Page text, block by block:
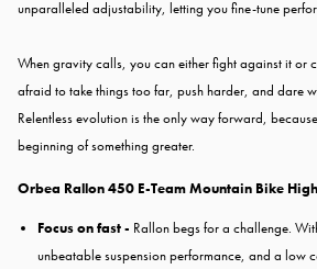
unparalleled adjustability, letting you fine-tune
When gravity calls, you can either fight against it or
afraid to take things too far, push harder, and dare
Relentless evolution is the only way forward,
beginning of something greater.
Orbea Rallon 450 E-Team Mountain Bike
Focus on fast - Rallon begs for a challenge.
unbeatable suspension performance, and a low